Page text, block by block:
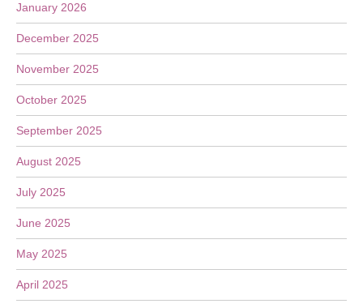
January 2026
December 2025
November 2025
October 2025
September 2025
August 2025
July 2025
June 2025
May 2025
April 2025